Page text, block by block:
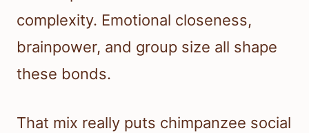
complexity. Emotional closeness,
brainpower, and group size all shape
these bonds.
That mix really puts chimpanzee social